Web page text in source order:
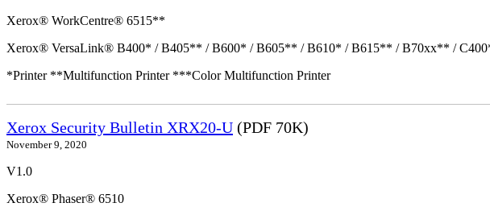
Xerox® WorkCentre® 6515**
Xerox® VersaLink® B400* / B405** / B600* / B605** / B610* / B615** / B70xx** /
*Printer **Multifunction Printer ***Color Multifunction Printer
Xerox Security Bulletin XRX20-U (PDF 70K)
November 9, 2020
V1.0
Xerox® Phaser® 6510